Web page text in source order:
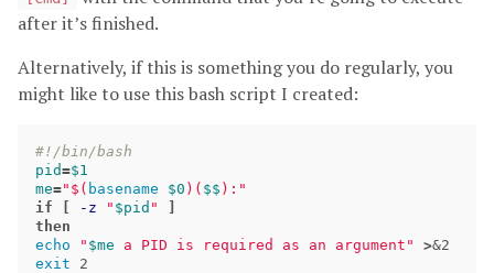
after it’s finished.
Alternatively, if this is something you do regularly, you
might like to use this bash script I created:
#!/bin/bash
pid=$1
me=" $( basename $0 ) ( $$ ):"
if
-z " $pid "
echo
" $me a PID is required as an argument" >
exit